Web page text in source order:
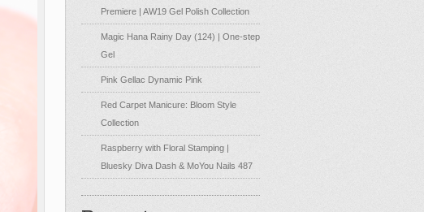
Premiere | AW19 Gel Polish Collection
Magic Hana Rainy Day (124) | One-step
Gel
Pink Gellac Dynamic Pink
Red Carpet Manicure: Bloom Style
Collection
Raspberry with Floral Stamping |
Bluesky Diva Dash & MoYou Nails 487